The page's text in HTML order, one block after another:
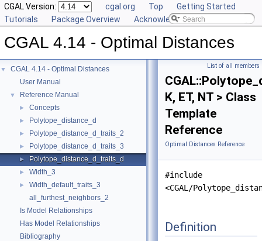
CGAL Version: cgal.org Top
Getting Started
Tutorials
Package Overview Acknowledging CGAL
CGAL 4.14 - Optimal Distances
▼
CGAL 4.14 - Optimal Distances
User Manual
▼ Reference Manual
► Concepts
► Polytope_distance_d
► Polytope_distance_d_traits_2
► Polytope_distance_d_traits_3
► Polytope_distance_d_traits_d
► Width_3
►
Width_default_traits_3
all_furthest_neighbors_2
Is Model Relationships
Has Model Relationships
Bibliography
List of all members
K, ET, NT > Class
Template
Reference
Optimal Distances Reference
#include
<CGAL/
Definition